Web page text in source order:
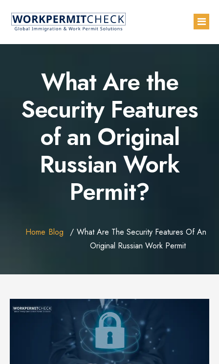
Services
Countries
Contact Us
What Are the
Security Features
of an Original
Russian Work
Permit?
Home Blog
What Are The Security Features Of An
Original Russian Work Permit